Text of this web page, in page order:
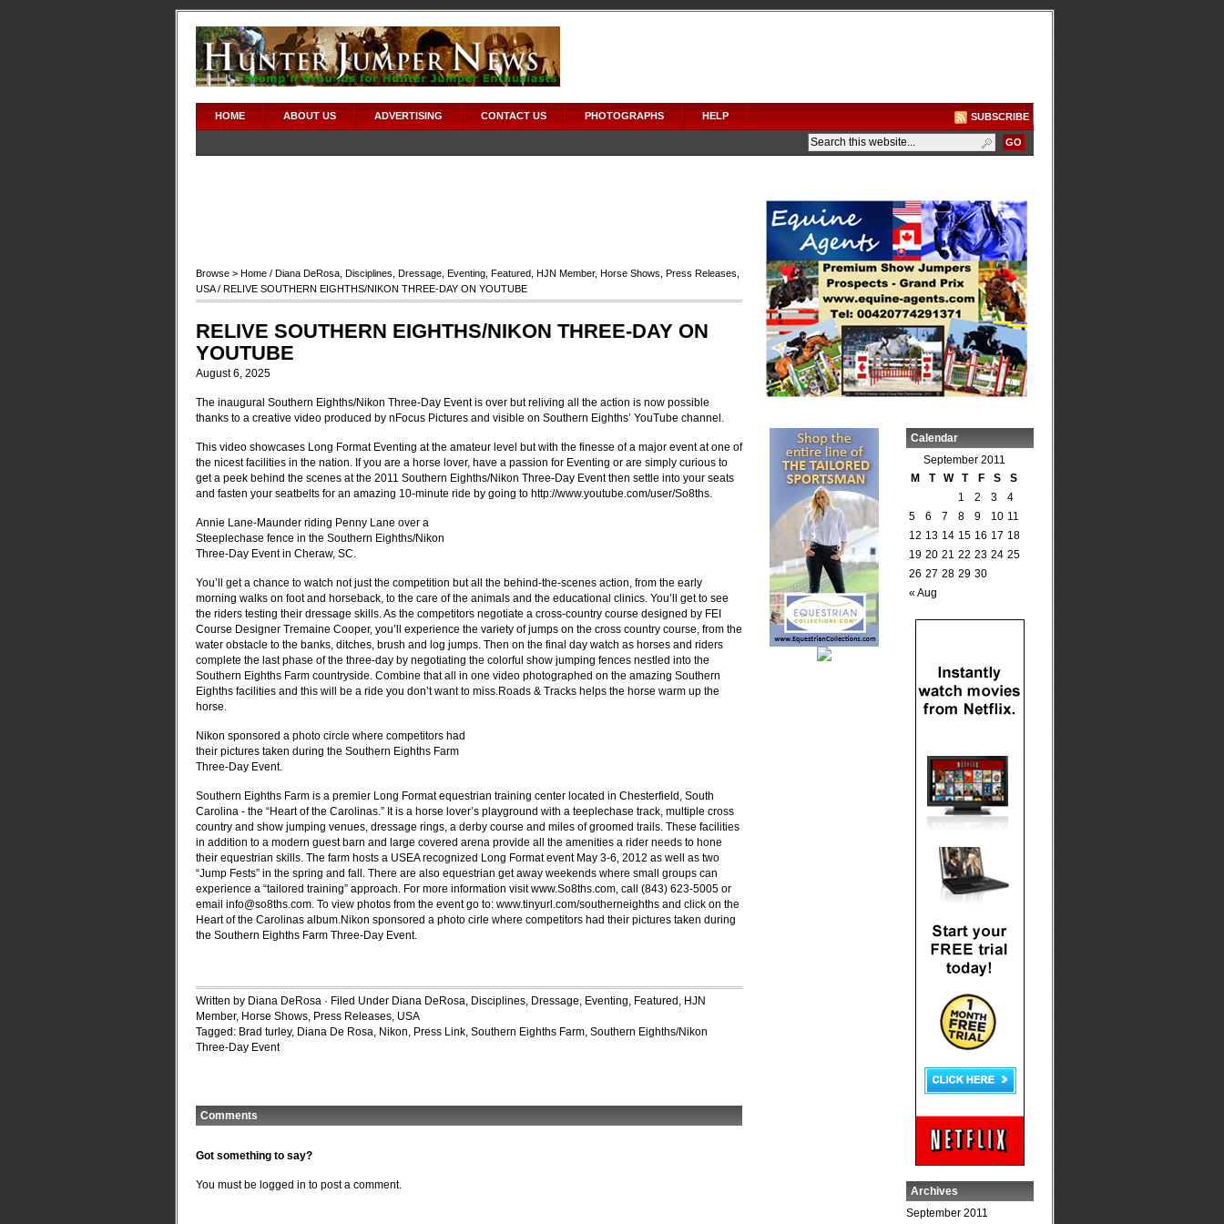
HOME ABOUT US ADVERTISING CONTACT US PHOTOGRAPHS HELP SUBSCRIBE
Browse > Home / Diana DeRosa Disciplines Dressage Eventing Featured HJN Member, Horse Shows Press Releases
USA/ RELIVE SOUTHERN EIGHTHS/NIKON THREE-DAY ON YOUTUBE
RELIVE SOUTHERN EIGHTHS/NIKON THREE-DAY ON
YOUTUBE
August 6, 2025
The inaugural Southern Eighths/Nikon Three-Day Event is over but reliving all the action is now possible
thanks to a creative video produced by nFocus Pictures and visible on Southern Eighths’ YouTube channel.
This video showcases Long Format Eventing at the amateur level but with the finesse of a major event at one of
the nicest facilities in the nation. If you are a horse lover, have a passion for Eventing or are simply curious to
get a peek behind the scenes at the 2011 Southern Eighths/Nikon Three-Day Event then settle into your seats
and fasten your seatbelts for an amazing 10-minute ride by going to http://www.youtube.com/user/So8ths.
Annie Lane-Maunder riding Penny Lane over a
Steeplechase fence in the Southern Eighths/Nikon
Three-Day Event in Cheraw, SC.
You’ll get a chance to watch not just the competition but all the behind-the-scenes action, from the early
morning walks on foot and horseback, to the care of the animals and the educational clinics. You’ll get to see
the riders testing their dressage skills. As the competitors negotiate a cross-country course designed by FEI
Course Designer Tremaine Cooper, you’ll experience the variety of jumps on the cross country course, from the
water obstacle to the banks, ditches, brush and log jumps. Then on the final day watch as horses and riders
complete the last phase of the three-day by negotiating the colorful show jumping fences nestled into the
Southern Eighths Farm countryside. Combine that all in one video photographed on the amazing Southern
Eighths facilities and this will be a ride you don’t want to miss.Roads & Tracks helps the horse warm up the
horse.
Nikon sponsored a photo circle where competitors had
their pictures taken during the Southern Eighths Farm
Three-Day Event.
Southern Eighths Farm is a premier Long Format equestrian training center located in Chesterfield, South
Carolina - the “Heart of the Carolinas.” It is a horse lover’s playground with a teeplechase track, multiple cross
country and show jumping venues, dressage rings, a derby course and miles of groomed trails. These facilities
in addition to a modern guest barn and large covered arena provide all the amenities a rider needs to hone
their equestrian skills. The farm hosts a USEA recognized Long Format event May 3-6, 2012 as well as two
“Jump Fests” in the spring and fall. There are also equestrian get away weekends where small groups can
experience a “tailored training” approach. For more information visit www.So8ths.com, call (843) 623-5005 or
email info@so8ths.com. To view photos from the event go to: www.tinyurl.com/southerneighths and click on the
Heart of the Carolinas album.Nikon sponsored a photo cirle where competitors had their pictures taken during
the Southern Eighths Farm Three-Day Event.
Written by Diana DeRosa · Filed Under Diana DeRosa, Disciplines, Dressage, Eventing, Featured , HJN
Member, Horse Shows, Press Releases, USA
Tagged: Brad turley, Diana De Rosa, Nikon, Press Link, Southern Eighths Farm, Southern Eighths/Nikon
Three-Day Event
Comments
Got something to say?
You must be logged in to post a comment.
Calendar
September 2011
M
T W T F S S
« Aug
1 2 3
4
5
6 7 8 9 10 11
12 13 14 15 16 17 18
19 20 21 22 23 24 25
26 27 28 29 30
Archives
September 2011